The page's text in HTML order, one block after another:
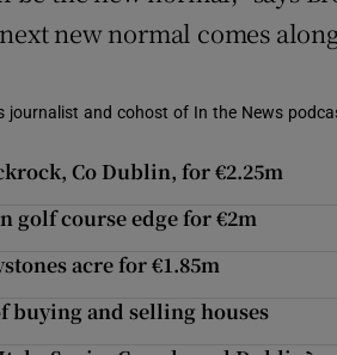
new normal comes
journalist and cohost of In the News
Co Dublin, for €2.25m
golf course edge for €2m
acre for €1.85m
buying and selling houses